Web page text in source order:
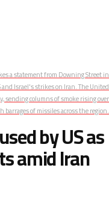
a statement from Downing Street in
Israel's strikes on Iran. The United
sending columns of smoke rising over
of missiles across the region.
by US as
amid Iran